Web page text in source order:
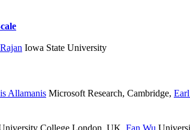
Iowa State University
Allamanis Microsoft Research, Cambridge,
College London, UK Fan Wu